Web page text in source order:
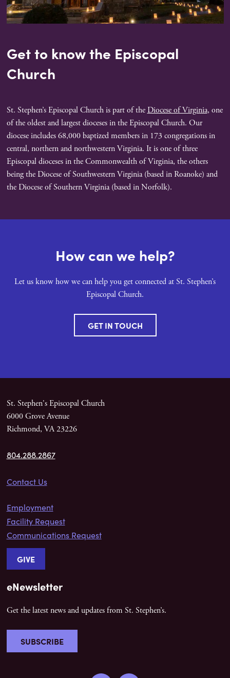
Get to know the Episcopal
Church
St. Stephen’s Episcopal Church is part of the Diocese of Virginia, one
of the oldest and largest dioceses in the Episcopal Church. Our
diocese includes 68,000 baptized members in 173 congregations in
central, northern and northwestern Virginia. It is one of three
Episcopal dioceses in the Commonwealth of Virginia, the others
being the Diocese of Southwestern Virginia (based in Roanoke) and
the Diocese of Southern Virginia (based in Norfolk).
How can we help?
Let us know how we can help you get connected at St. Stephen’s
Episcopal Church.
GET IN TOUCH
St. Stephen's Episcopal Church
6000 Grove Avenue
Richmond, VA 23226
804.288.2867
Contact Us
Employment
Facility Request
Communications Request
GIVE
eNewsletter
Get the latest news and updates from St. Stephen’s.
SUBSCRIBE